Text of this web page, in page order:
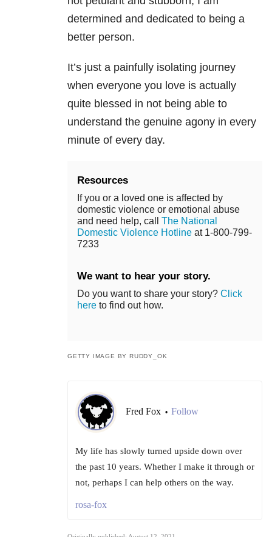
determined and dedicated to being a
better person.
It’s just a painfully isolating journey
when everyone you love is actually
quite blessed in not being able to
understand the genuine agony in every
minute of every day.
Resources
If you or a loved one is affected by
domestic violence or emotional abuse
and need help, call The National
Domestic Violence Hotline at 1-800-799-
7233
We want to hear your story.
Do you want to share your story? Click
here to find out how.
GETTY IMAGE BY RUDDY_OK
Fred Fox • Follow
My life has slowly turned upside down over
the past 10 years. Whether I make it through or
not, perhaps I can help others on the way.
rosa-fox